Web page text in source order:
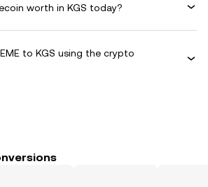
worth in KGS today?
to KGS using the crypto